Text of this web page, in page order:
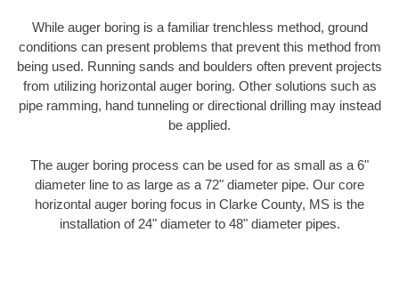
While auger boring is a familiar trenchless method, ground
conditions can present problems that prevent this method from
being used. Running sands and boulders often prevent projects
from utilizing horizontal auger boring. Other solutions such as
pipe ramming, hand tunneling or directional drilling may instead
be applied.
The auger boring process can be used for as small as a 6"
diameter line to as large as a 72" diameter pipe. Our core
horizontal auger boring focus in Clarke County, MS is the
installation of 24" diameter to 48" diameter pipes.